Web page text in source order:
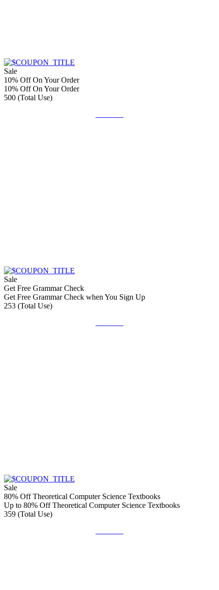
Sale
10% Off On Your Order
10% Off On Your Order
500 (Total Use)
Sale
Get Free Grammar Check
Get Free Grammar Check when You Sign Up
253 (Total Use)
Sale
80% Off Theoretical Computer Science Textbooks
Up to 80% Off Theoretical Computer Science Textbooks
359 (Total Use)